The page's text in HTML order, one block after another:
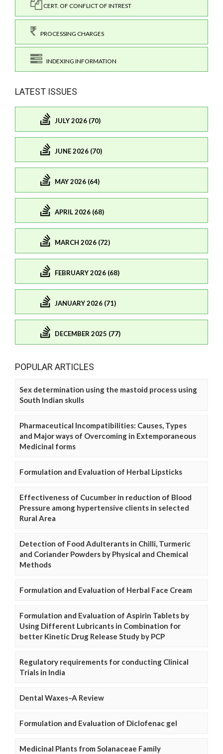
CERT. OF CONFLICT OF INTREST
PROCESSING CHARGES
INDEXING INFORMATION
LATEST ISSUES
JULY 2026 (70)
JUNE 2026 (70)
MAY 2026 (64)
APRIL 2026 (68)
MARCH 2026 (72)
FEBRUARY 2026 (68)
JANUARY 2026 (71)
DECEMBER 2025 (77)
POPULAR ARTICLES
Sex determination using the mastoid process using
South Indian skulls
Pharmaceutical Incompatibilities: Causes, Types
and Major ways of Overcoming in Extemporaneous
Medicinal forms
Formulation and Evaluation of Herbal Lipsticks
Effectiveness of Cucumber in reduction of Blood
Pressure among hypertensive clients in selected
Rural Area
Detection of Food Adulterants in Chilli, Turmeric
and Coriander Powders by Physical and Chemical
Methods
Formulation and Evaluation of Herbal Face Cream
Formulation and Evaluation of Aspirin Tablets by
Using Different Lubricants in Combination for
better Kinetic Drug Release Study by PCP
Regulatory requirements for conducting Clinical
Trials in India
Dental Waxes–A Review
Formulation and Evaluation of Diclofenac gel
Medicinal Plants from Solanaceae Family